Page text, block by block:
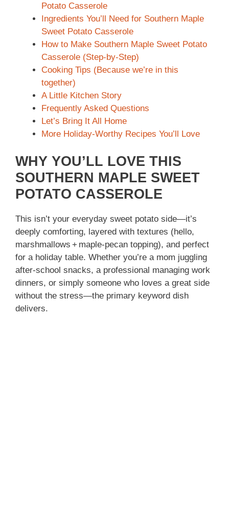
Potato Casserole
Ingredients You’ll Need for Southern Maple
Sweet Potato Casserole
How to Make Southern Maple Sweet Potato
Casserole (Step-by-Step)
Cooking Tips (Because we’re in this
together)
A Little Kitchen Story
Frequently Asked Questions
Let’s Bring It All Home
More Holiday-Worthy Recipes You’ll Love
WHY YOU’LL LOVE THIS
SOUTHERN MAPLE SWEET
POTATO CASSEROLE
This isn’t your everyday sweet potato side—it’s
deeply comforting, layered with textures (hello,
marshmallows + maple‑pecan topping), and perfect
for a holiday table. Whether you’re a mom juggling
after‑school snacks, a professional managing work
dinners, or simply someone who loves a great side
without the stress—the primary keyword dish
delivers.